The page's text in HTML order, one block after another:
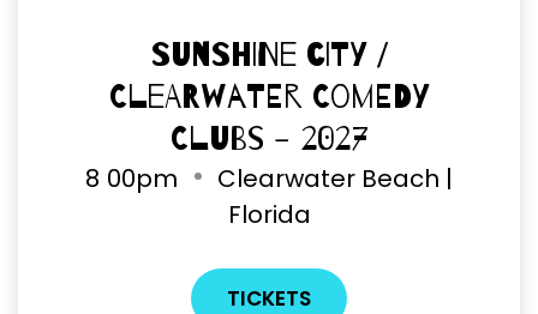
Sunshine City /
Clearwater Comedy
Clubs - 2027
8 00pm
Clearwater Beach |
Florida
TICKETS